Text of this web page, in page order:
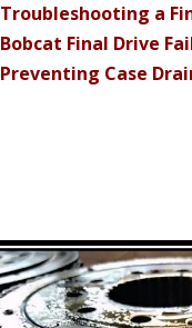
Troubleshooting a
Bobcat Final Drive
Preventing Case